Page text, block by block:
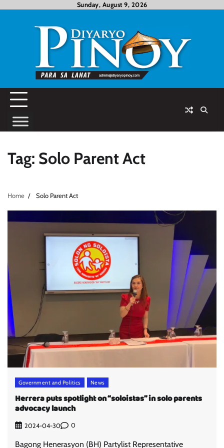
Sunday, August 9, 2026
Tag: Solo Parent Act
Home Solo Parent Act
Government and Politics News
Herrera puts spotlight on “soloistas” in solo parents
advocacy launch
2024-04-30 0
Bagong Henerasyon (BH) Partylist Representative